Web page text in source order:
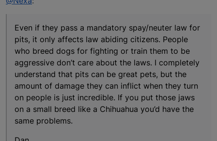
Even if they pass a mandatory spay/neuter law for
pits, it only affects law abiding citizens. People
who breed dogs for fighting or train them to be
aggressive don’t care about the laws. I completely
understand that pits can be great pets, but the
amount of damage they can inflict when they turn
on people is just incredible. If you put those jaws
on a small breed like a Chihuahua you’d have the
same problems.